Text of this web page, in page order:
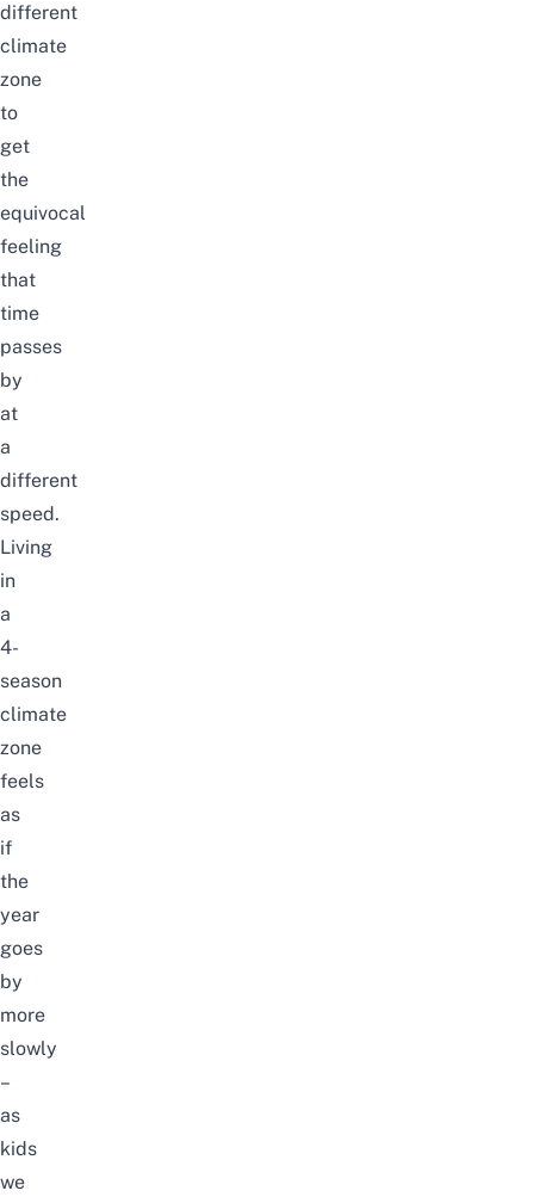
different
climate
zone
to
get
the
equivocal
feeling
that
time
passes
by
at
a
different
speed.
Living
in
a
4-
season
climate
zone
feels
as
if
the
year
goes
by
more
slowly
–
as
kids
we